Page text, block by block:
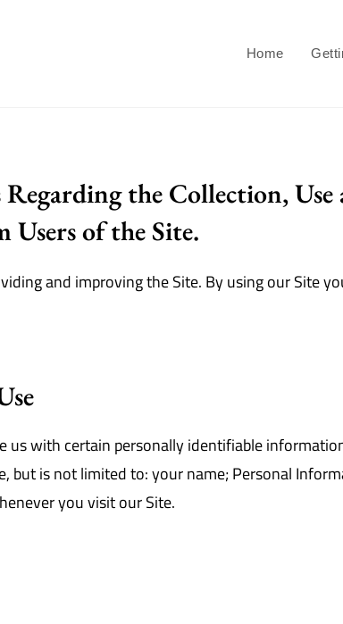
Home
the Collection,
of the Site.
and improving the Site. By using our Site
us with certain personally identifiable
is not limited to: your name; Personal
you visit our Site.